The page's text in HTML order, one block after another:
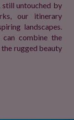
still untouched by
our itinerary
landscapes.
combine the
rugged beauty